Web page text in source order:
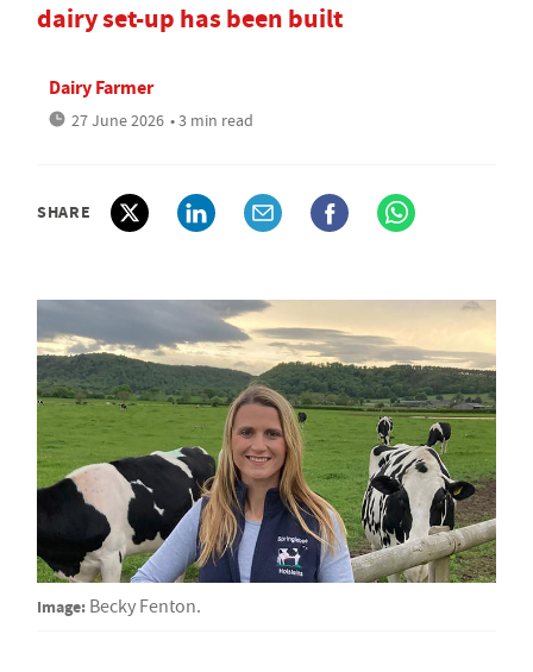
dairy set-up has been built
Dairy Farmer
27 June 2026 • 3 min read
SHARE
Image: Becky Fenton.